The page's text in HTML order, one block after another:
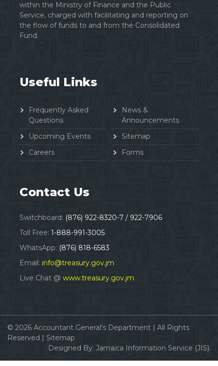
within the Ministry of Finance and the Public
Service, charged with facilitating and reporting on
the flow of funds to and from the Consolidated
Fund.
Useful Links
Frequently Asked
Questions
Upcoming Events
Careers
News &
Announcements
Sitemap
Forms
Contact Us
Switchboard: (876) 922-8320-7 / 922-7906
Toll Free: 1-888-991-3005
WhatsApp: (876) 818-6583
Email: info@treasury.gov.jm
Live Chat @ www.treasury.gov.jm
© 2026 Accountant General's Department | All Rights
Reserved | Sitemap
Designed By: Jamaica Information Service (JIS).